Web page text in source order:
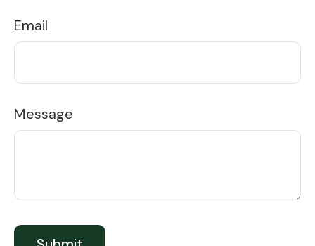
Email
Message